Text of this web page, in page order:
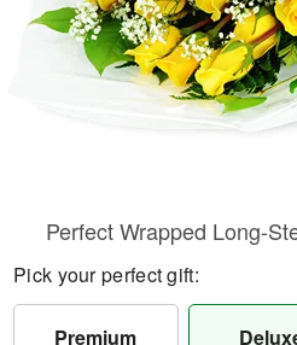
Perfect Wrapped Long-
Pick your perfect gift:
Premium